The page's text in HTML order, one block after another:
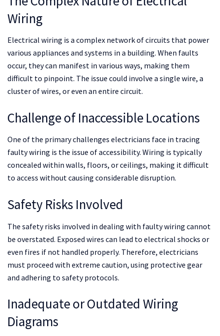
Wiring
Electrical wiring is a complex network of circuits that power
various appliances and systems in a building. When faults
occur, they can manifest in various ways, making them
difficult to pinpoint. The issue could involve a single wire, a
cluster of wires, or even an entire circuit.
Challenge of Inaccessible Locations
One of the primary challenges electricians face in tracing
faulty wiring is the issue of accessibility. Wiring is typically
concealed within walls, floors, or ceilings, making it difficult
to access without causing considerable disruption.
Safety Risks Involved
The safety risks involved in dealing with faulty wiring cannot
be overstated. Exposed wires can lead to electrical shocks or
even fires if not handled properly. Therefore, electricians
must proceed with extreme caution, using protective gear
and adhering to safety protocols.
Inadequate or Outdated Wiring
Diagrams